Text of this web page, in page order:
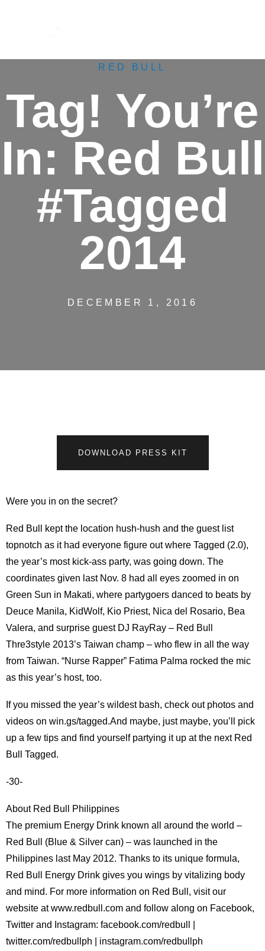
RED BULL
Tag! You’re
In: Red Bull
#Tagged
2014
DECEMBER 1, 2016
DOWNLOAD PRESS KIT
Were you in on the secret?
Red Bull kept the location hush-hush and the guest list
topnotch as it had everyone figure out where Tagged (2.0),
the year’s most kick-ass party, was going down. The
coordinates given last Nov. 8 had all eyes zoomed in on
Green Sun in Makati, where partygoers danced to beats by
Deuce Manila, KidWolf, Kio Priest, Nica del Rosario, Bea
Valera, and surprise guest DJ RayRay – Red Bull
Thre3style 2013’s Taiwan champ – who flew in all the way
from Taiwan. “Nurse Rapper” Fatima Palma rocked the mic
as this year’s host, too.
If you missed the year’s wildest bash, check out photos and
videos on win.gs/tagged.And maybe, just maybe, you’ll pick
up a few tips and find yourself partying it up at the next Red
Bull Tagged.
-30-
About Red Bull Philippines
The premium Energy Drink known all around the world –
Red Bull (Blue & Silver can) – was launched in the
Philippines last May 2012. Thanks to its unique formula,
Red Bull Energy Drink gives you wings by vitalizing body
and mind. For more information on Red Bull, visit our
website at www.redbull.com and follow along on Facebook,
Twitter and Instagram: facebook.com/redbull |
twitter.com/redbullph | instagram.com/redbullph